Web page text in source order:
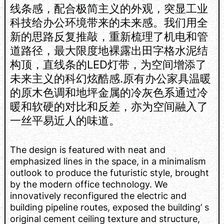
线条感，配合极简主义的外观，突显工业
科技给办公环境带来的未来感。我们用全
新的思路反复推敲，重新梳理了机电和管
道路径，最大限度地裸露出田字格水泥结
构顶，直线条的LED灯带，为空间增添了
未来主义的科幻炫酷感.原有办公家具温暖
的原木色调和地坪金属的冷灰色系通过冷
暖和软硬的对比和反差，亦为空间融入了
一丝平易近人的味道。
The design is featured with neat and
emphasized lines in the space, in a minimalism
outlook to produce the futuristic style, brought
by the modern office technology. We
innovatively reconfigured the electric and
building pipeline routes, exposed the building’ s
original cement ceiling texture and structure,